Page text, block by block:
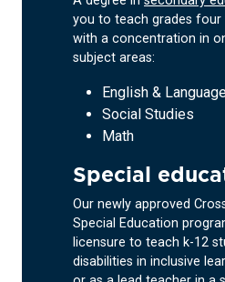
you to teach grades
with a concentration in
subject areas:
English &
Social Studies
Math
Special
Our newly approved
Special Education
licensure to teach k-12
disabilities in inclusive